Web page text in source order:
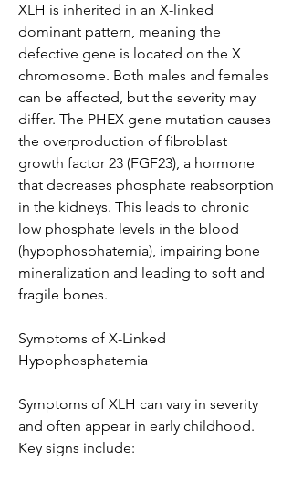
XLH is inherited in an X-linked
dominant pattern, meaning the
defective gene is located on the X
chromosome. Both males and females
can be affected, but the severity may
differ. The PHEX gene mutation causes
the overproduction of fibroblast
growth factor 23 (FGF23), a hormone
that decreases phosphate reabsorption
in the kidneys. This leads to chronic
low phosphate levels in the blood
(hypophosphatemia), impairing bone
mineralization and leading to soft and
fragile bones.
Symptoms of X-Linked
Hypophosphatemia
Symptoms of XLH can vary in severity
and often appear in early childhood.
Key signs include: